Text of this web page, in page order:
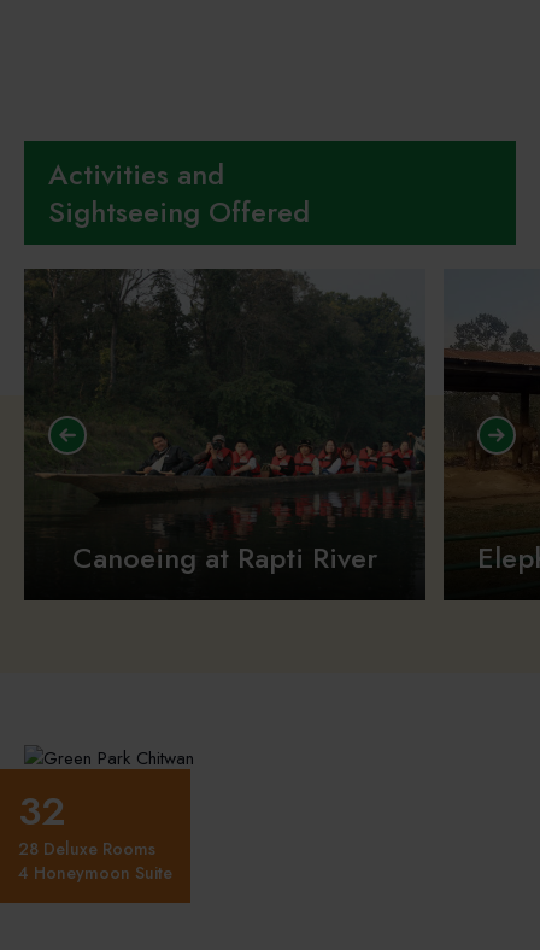
Activities and
Sightseeing Offered
Canoeing at Rapti River
32
28 Deluxe Rooms
4 Honeymoon Suite